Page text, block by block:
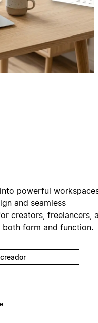
powerful
and seamless
creators, freelancers,
both form and function.